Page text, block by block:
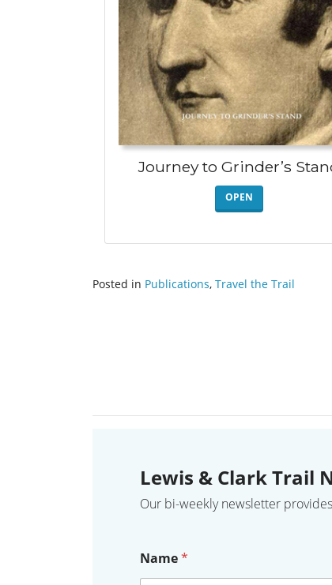
Journey to Grinder’s
OPEN
Posted in Publications, Travel the Trail
Lewis & Clark Trail
Our bi-weekly newsletter
Name*